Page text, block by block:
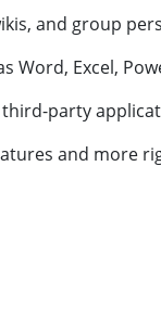
and group
Word, Excel,
party
and more